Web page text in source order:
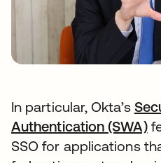
In particular, Okta’s
Authentication (SWA)
SSO for applications